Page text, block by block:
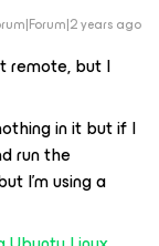
years ago
remote, but I
in it but if I
run the
I’m using a